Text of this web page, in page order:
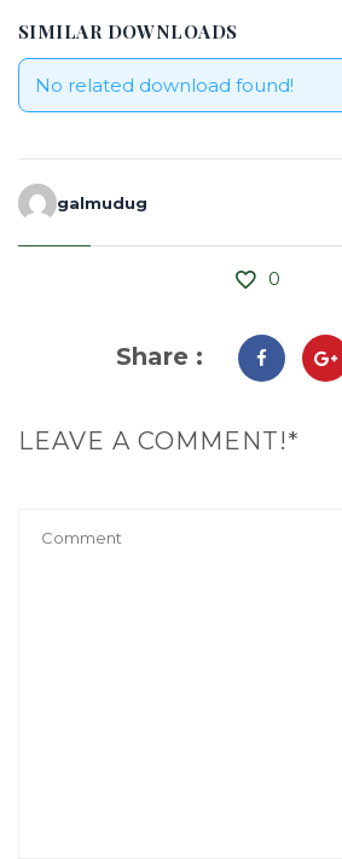
SIMILAR DOWNLOADS
No related download found!
galmudug
0
Share :
LEAVE A COMMENT!*